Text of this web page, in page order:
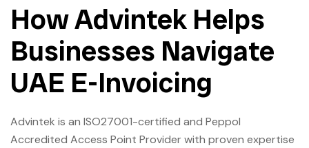
How Advintek Helps
Businesses Navigate
UAE E-Invoicing
Advintek is an ISO27001-certified and Peppol
Accredited Access Point Provider with proven expertise